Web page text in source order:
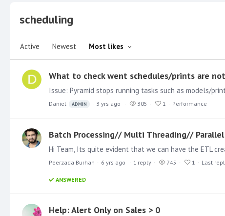
scheduling
Active Newest Most likes
What to check went schedules/prints are
Daniel ADMIN 3 yrs ago 305 1 Performance
Batch Processing// Multi Threading// Parallel
Peerzada Burhan 6 yrs ago 1 reply 745 1 Last
ANSWERED
Help: Alert Only on Sales > 0